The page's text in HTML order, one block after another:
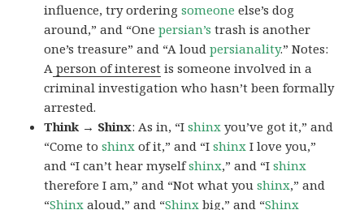
influence, try orderingsomeone else’s dog
around,” and “Onepersian’s trash is another
one’s treasure” and “A loudpersianality.” Notes:
A person of interest is someone involved in a
criminal investigation who hasn’t been formally
arrested.
Think → Shinx: As in, “Ishinx you’ve got it,” and
“Come toshinx of it,” and “Ishinx I love you,”
and “I can’t hear myselfshinx,” and “Ishinx
therefore I am,” and “Not what youshinx,” and
“Shinx aloud,” and “Shinx big,” and “Shinx